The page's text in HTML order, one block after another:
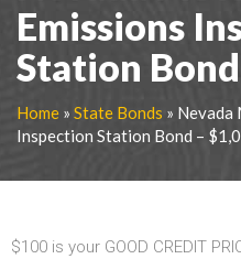
Emissions
Station
Home » State Bonds » Nevada
Inspection Station Bond –
$100 is your GOOD CREDIT